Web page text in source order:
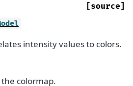
[source]
intensity values to colors.
colormap.